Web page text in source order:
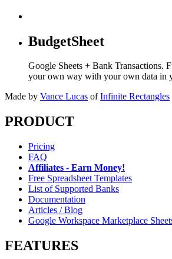
BudgetSheet
Google Sheets + Bank Transactions.
your own way with your own data in
Made by Vance Lucas of Infinite Rectangles
PRODUCT
Pricing
FAQ
Affiliates - Earn Money!
Free Spreadsheet Templates
List of Supported Banks
Documentation
Articles / Blog
Google Workspace Marketplace
FEATURES